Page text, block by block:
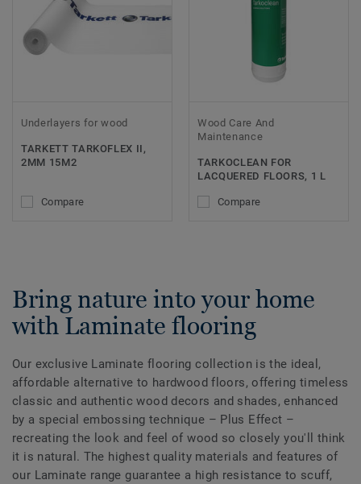
Underlayers for wood
TARKETT TARKOFLEX II,
2MM 15M2
Compare
Wood Care And
Maintenance
TARKOCLEAN FOR
LACQUERED FLOORS, 1 L
Compare
Bring nature into your home
with Laminate flooring
Our exclusive Laminate flooring collection is the ideal,
affordable alternative to hardwood floors, offering timeless
classic and authentic wood decors and shades, enhanced
by a special embossing technique – Plus Effect –
recreating the look and feel of wood so closely you'll think
it is natural. The highest quality materials and features of
our Laminate range guarantee a high resistance to scuff,